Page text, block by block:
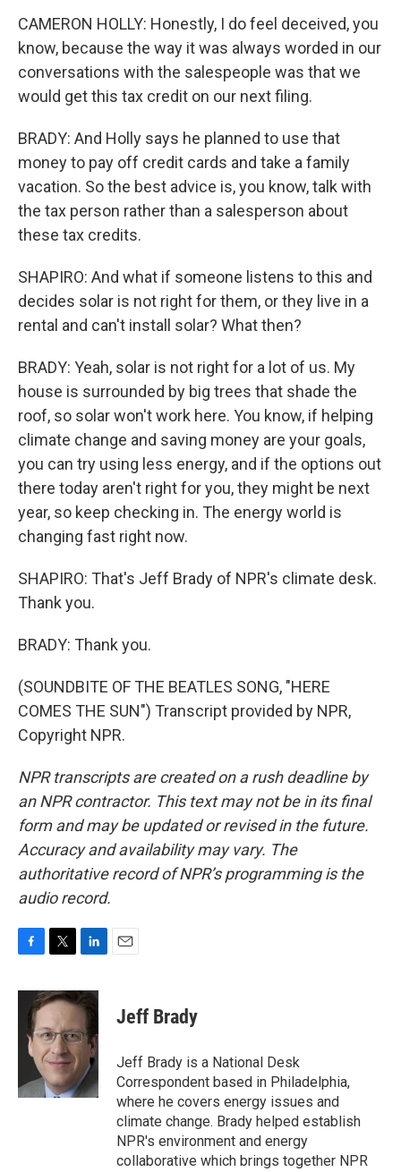
CAMERON HOLLY: Honestly, I do feel deceived, you
know, because the way it was always worded in our
conversations with the salespeople was that we
would get this tax credit on our next filing.
BRADY: And Holly says he planned to use that
money to pay off credit cards and take a family
vacation. So the best advice is, you know, talk with
the tax person rather than a salesperson about
these tax credits.
SHAPIRO: And what if someone listens to this and
decides solar is not right for them, or they live in a
rental and can't install solar? What then?
BRADY: Yeah, solar is not right for a lot of us. My
house is surrounded by big trees that shade the
roof, so solar won't work here. You know, if helping
climate change and saving money are your goals,
you can try using less energy, and if the options out
there today aren't right for you, they might be next
year, so keep checking in. The energy world is
changing fast right now.
SHAPIRO: That's Jeff Brady of NPR's climate desk.
Thank you.
BRADY: Thank you.
(SOUNDBITE OF THE BEATLES SONG, "HERE
COMES THE SUN") Transcript provided by NPR,
Copyright NPR.
NPR transcripts are created on a rush deadline by
an NPR contractor. This text may not be in its final
form and may be updated or revised in the future.
Accuracy and availability may vary. The
authoritative record of NPR’s programming is the
audio record.
c
i
t
t
e
r
n
k
e
d
n
Jeff Brady
Jeff Brady is a National Desk
Correspondent based in Philadelphia,
where he covers energy issues and
climate change. Brady helped establish
NPR's environment and energy
collaborative which brings together NPR